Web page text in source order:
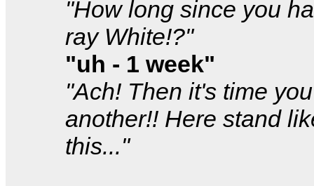
"How long since you
ray White!?"
"uh - 1 week"
"Ach! Then it's time
another!! Here stand
this..."